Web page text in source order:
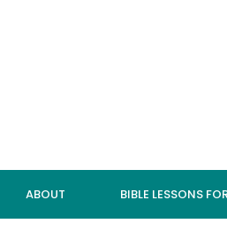
ABOUT BIBLE LESSONS